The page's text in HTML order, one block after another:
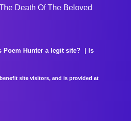
Death Of The Beloved
Poem Hunter a legit site?
Is
site visitors, and is provided at